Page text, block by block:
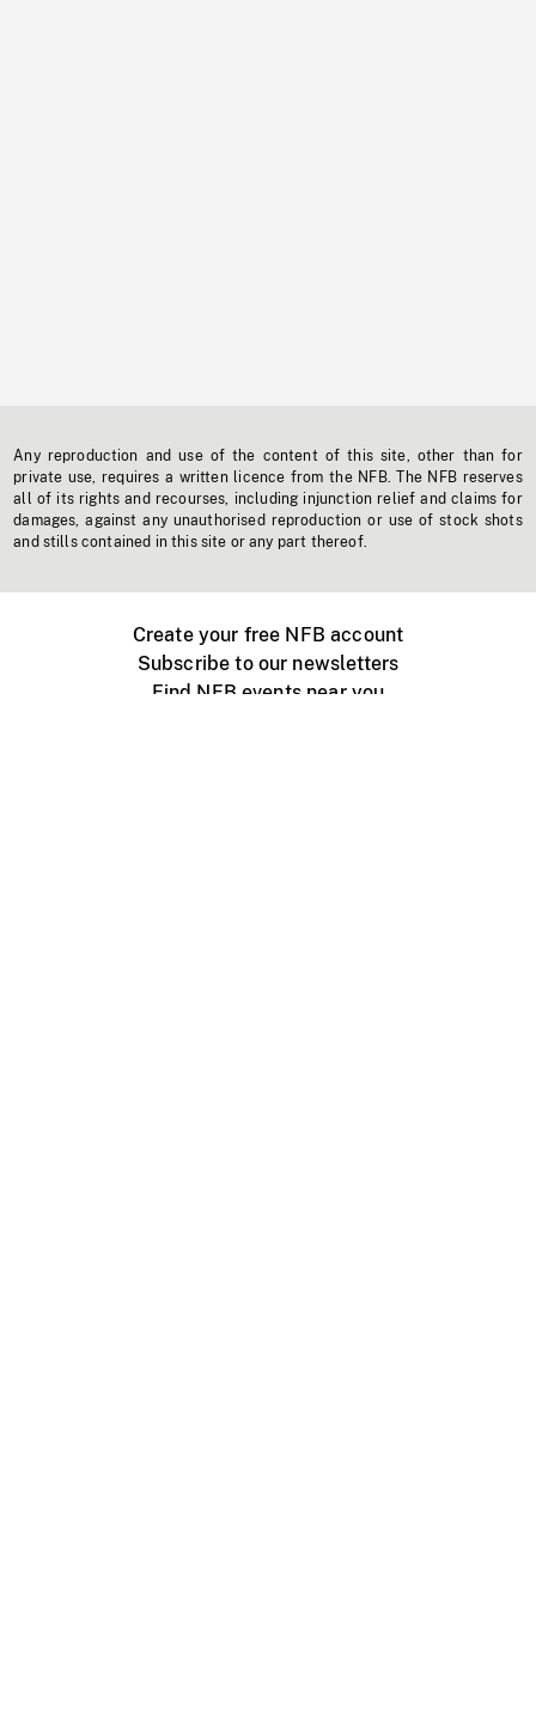
Any reproduction and use of the content of this site, other than for
private use, requires a written licence from the NFB. The NFB reserves
all of its rights and recourses, including injunction relief and claims for
damages, against any unauthorised reproduction or use of stock shots
and stills contained in this site or any part thereof.
Create your free NFB account
Subscribe to our newsletters
Find NFB events near you